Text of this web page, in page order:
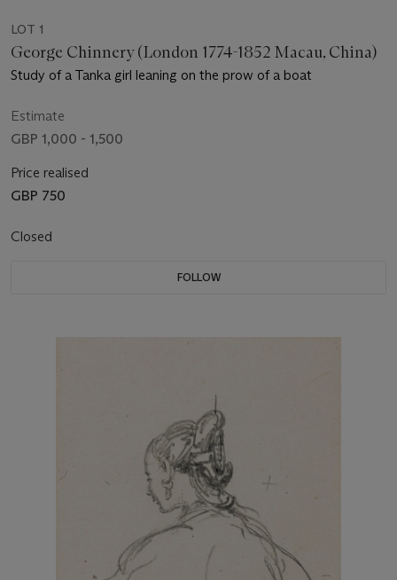
LOT 1
George Chinnery (London 1774-1852 Macau, China)
Study of a Tanka girl leaning on the prow of a boat
Estimate
GBP 1,000 - 1,500
Price realised
GBP 750
Closed
FOLLOW